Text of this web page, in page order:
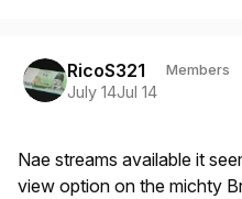
RicoS321 Members
July 14Jul 14
Nae streams available it
view option on the michty